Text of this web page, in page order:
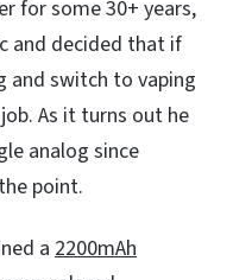
for some 30+ years,
and decided that if
and switch to vaping
As it turns out he
analog since
point.
a 2200mAh